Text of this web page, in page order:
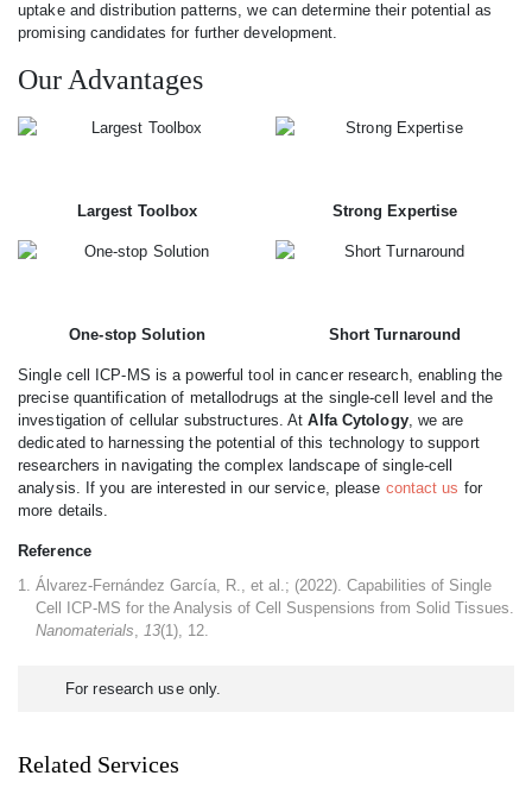
uptake and distribution patterns, we can determine their potential as
promising candidates for further development.
Our Advantages
Largest Toolbox Strong Expertise
One-stop Solution Short Turnaround
Single cell ICP-MS is a powerful tool in cancer research, enabling the
precise quantification of metallodrugs at the single-cell level and the
investigation of cellular substructures. At Alfa Cytology, we are
dedicated to harnessing the potential of this technology to support
researchers in navigating the complex landscape of single-cell
analysis. If you are interested in our service, please contact us for
more details.
Reference
Álvarez-Fernández García, R., et al.; (2022). Capabilities of Single
Cell ICP-MS for the Analysis of Cell Suspensions from Solid Tissues.
Nanomaterials, 13(1), 12.
For research use only.
Related Services